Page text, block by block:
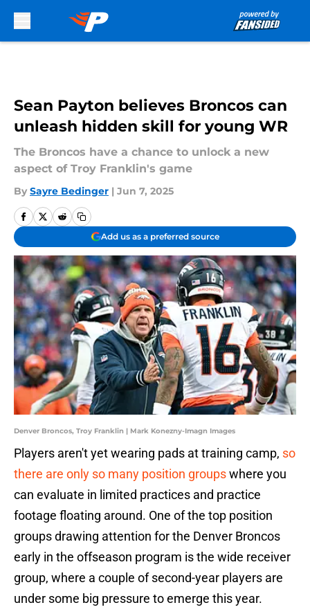
Sean Payton believes Broncos can
unleash hidden skill for young WR
The Broncos have a chance to unlock a new
aspect of Troy Franklin's game
By Sayre Bedinger | Jun 7, 2025
Add us as a preferred source
Denver Broncos, Troy Franklin | Mark Konezny-Imagn Images
Players aren't yet wearing pads at training camp, so
there are only so many position groupswhere you
can evaluate in limited practices and practice
footage floating around. One of the top position
groups drawing attention for the Denver Broncos
early in the offseason program is the wide receiver
group, where a couple of second-year players are
under some big pressure to emerge this year.